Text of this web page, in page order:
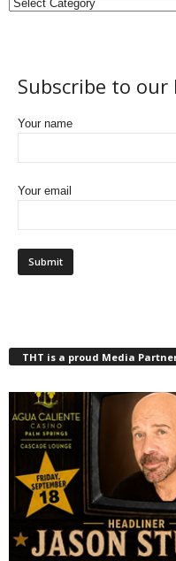
Subscribe to
Your name
Your email
THT is a proud Media